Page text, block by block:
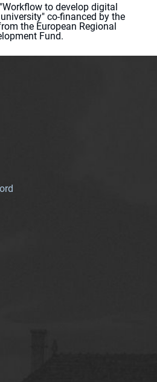
to develop digital
co-financed by the
the European Regional
Fund.